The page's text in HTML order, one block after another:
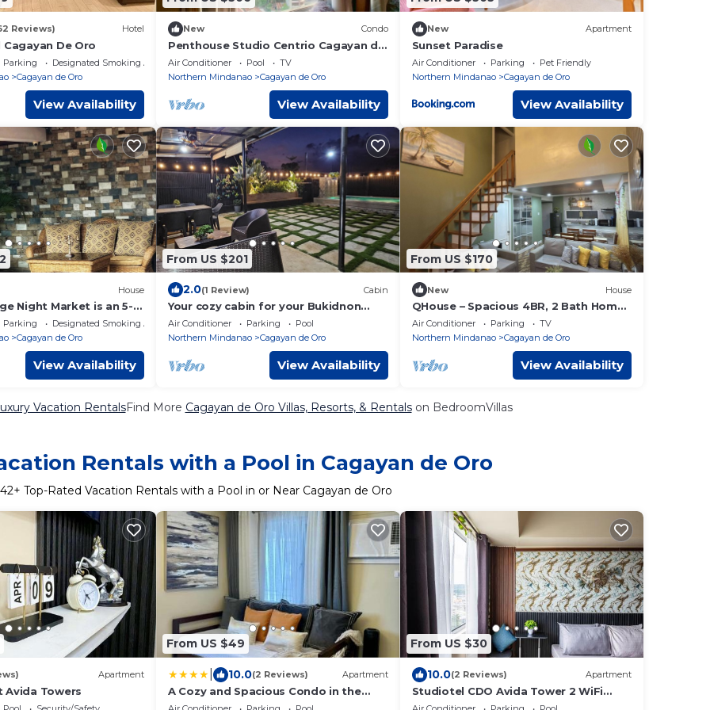
Reviews) Hotel
De Oro
Parking
Designated Smoking Area
Cagayan de Oro
View Availability
New Condo
Penthouse Studio Centrio Cagayan de
Oro
Air Conditioner Pool
TV
Northern Mindanao
Cagayan de Oro
View Availability
New Apartment
Sunset Paradise
Air Conditioner Parking
Pet Friendly
Northern Mindanao
Cagayan de Oro
View Availability
House
Night Market is an 5-
beside Kurbada Grill
Parking
Designated Smoking Area
Cagayan de Oro
View Availability
From US $201
2.0(1 Review) Cabin
Your cozy cabin for your Bukidnon
adventure.
Air Conditioner Parking
Pool
Northern Mindanao
Cagayan de Oro
View Availability
From US $170
New House
QHouse – Spacious 4BR, 2 Bath Home
in Downtown CDO
Air Conditioner Parking
TV
Northern Mindanao
Cagayan de Oro
View Availability
Vacation RentalsFind More Cagayan de Oro Villas, Resorts, & Rentalson BedroomVillas
Rentals with a Pool in Cagayan de Oro
+ Top-Rated Vacation Rentals with a Pool in or Near Cagayan de Oro
Apartment
Avida Towers
From US $49
10.0(2 Reviews) Apartment
A Cozy and Spacious Condo in the
Heart of Downtown
From US $30
10.0(2 Reviews) Apartment
Studiotel CDO Avida Tower 2 WiFi
Netflix Pool